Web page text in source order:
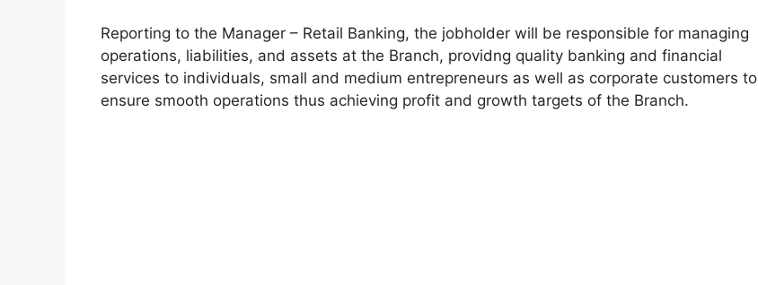
Reporting to the Manager – Retail Banking, the jobholder will be responsible for managing
operations, liabilities, and assets at the Branch, providng quality banking and financial
services to individuals, small and medium entrepreneurs as well as corporate customers to
ensure smooth operations thus achieving profit and growth targets of the Branch.